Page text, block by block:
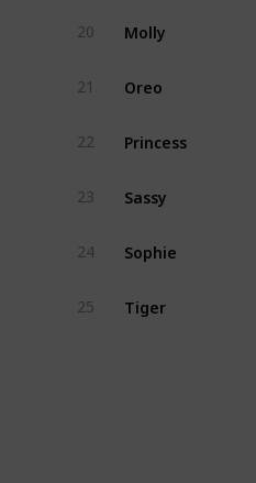
20 Molly
21 Oreo
22 Princess
23 Sassy
24 Sophie
25 Tiger